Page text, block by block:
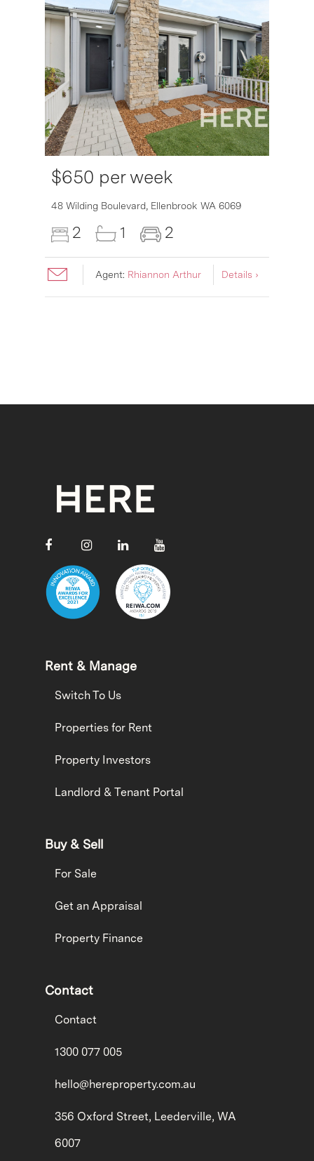
$650 per week
48 Wilding Boulevard, Ellenbrook WA 6069
2 1 2
Agent: Rhiannon Arthur Details ›
Rent & Manage
Switch To Us
Properties for Rent
Property Investors
Landlord & Tenant Portal
Buy & Sell
For Sale
Get an Appraisal
Property Finance
Contact
Contact
1300 077 005
hello@hereproperty.com.au
356 Oxford Street, Leederville, WA
6007